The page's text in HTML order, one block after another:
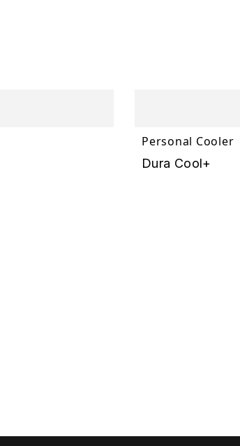
Personal Cooler
Dura Cool+